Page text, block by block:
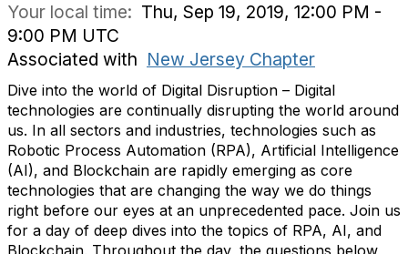
Your local time: Thu, Sep 19, 2019, 12:00 PM -
9:00 PM UTC
Associated with New Jersey Chapter
Dive into the world of Digital Disruption – Digital
technologies are continually disrupting the world around
us. In all sectors and industries, technologies such as
Robotic Process Automation (RPA), Artificial Intelligence
(AI), and Blockchain are rapidly emerging as core
technologies that are changing the way we do things
right before our eyes at an unprecedented pace. Join us
for a day of deep dives into the topics of RPA, AI, and
Blockchain. Throughout the day, the questions below,